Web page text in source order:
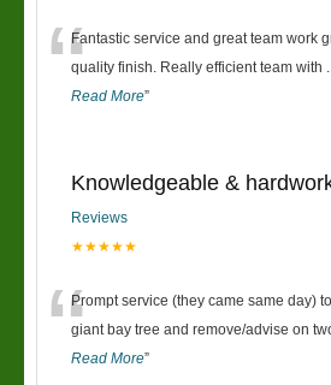
“Fantastic service and great team work
quality finish. Really efficient team with
Read More”
Knowledgeable &
Reviews
★★★★★
“Prompt service (they came same day)
giant bay tree and remove/advise on
Read More”